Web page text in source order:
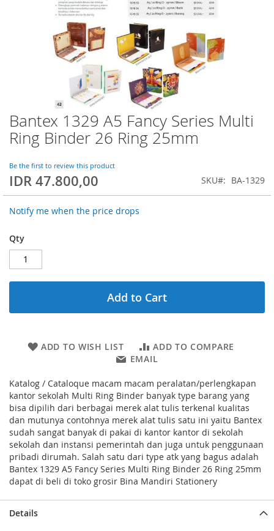
Bantex 1329 A5 Fancy Series Multi
Ring Binder 26 Ring 25mm
Be the first to review this product
IDR 47.800,00 SKU BA-1329
Notify me when the price drops
Qty
Add to Cart
ADD TO WISH LIST
ADD TO COMPARE
EMAIL
Katalog / Cataloque macam macam peralatan/perlengkapan
kantor sekolah Multi Ring Binder banyak type barang yang
bisa dipilih dari berbagai merek alat tulis terkenal kualitas
dan mutunya contohnya merek alat tulis satu ini yaitu Bantex
sudah sangat banyak di pakai di kantor kantor di sekolah
sekolah dan instansi pemerintah dan juga untuk penggunaan
pribadi dirumah. Salah satu dari type atk yang bagus adalah
Bantex 1329 A5 Fancy Series Multi Ring Binder 26 Ring 25mm
dapat di beli di toko grosir Bina Mandiri Stationery
Skip
to
the
of
the
Details